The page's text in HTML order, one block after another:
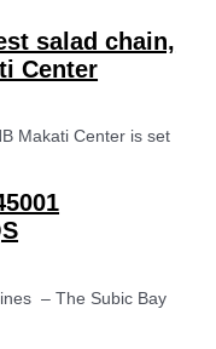
salad chain,
Center
Makati Center is set
– The Subic Bay